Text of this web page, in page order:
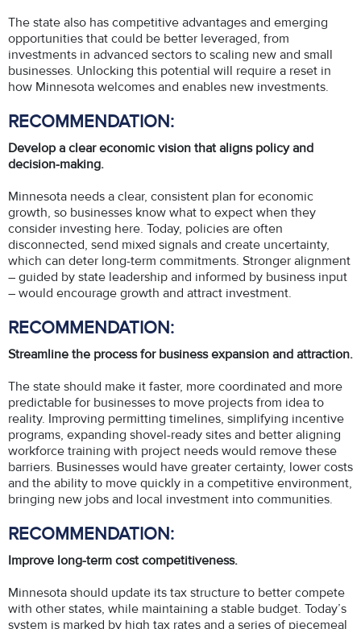
The state also has competitive advantages and emerging
opportunities that could be better leveraged, from
investments in advanced sectors to scaling new and small
businesses. Unlocking this potential will require a reset in
how Minnesota welcomes and enables new investments.
RECOMMENDATION:
Develop a clear economic vision that aligns policy and
decision-making.
Minnesota needs a clear, consistent plan for economic
growth, so businesses know what to expect when they
consider investing here. Today, policies are often
disconnected, send mixed signals and create uncertainty,
which can deter long-term commitments. Stronger alignment
– guided by state leadership and informed by business input
– would encourage growth and attract investment.
RECOMMENDATION:
Streamline the process for business expansion and attraction.
The state should make it faster, more coordinated and more
predictable for businesses to move projects from idea to
reality. Improving permitting timelines, simplifying incentive
programs, expanding shovel-ready sites and better aligning
workforce training with project needs would remove these
barriers. Businesses would have greater certainty, lower costs
and the ability to move quickly in a competitive environment,
bringing new jobs and local investment into communities.
RECOMMENDATION:
Improve long-term cost competitiveness.
Minnesota should update its tax structure to better compete
with other states, while maintaining a stable budget. Today’s
system is marked by high tax rates and a series of piecemeal